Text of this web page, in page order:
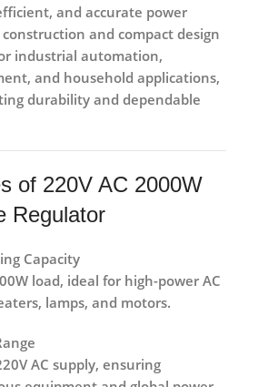
and accurate power
and compact design
industrial automation,
and household applications,
durability and dependable
of 220V AC 2000W
Regulator
Capacity
load, ideal for high-power AC
lamps, and motors.
AC supply, ensuring